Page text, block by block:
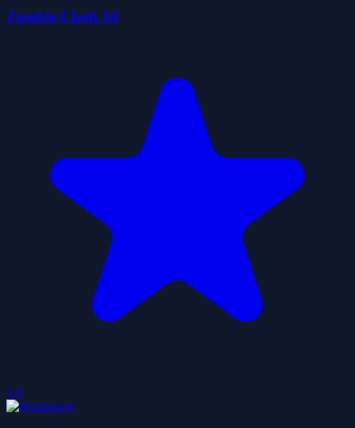
Zombie Clash 3d
5.0